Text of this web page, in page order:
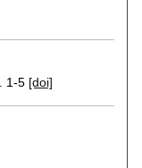
1-5 [doi]